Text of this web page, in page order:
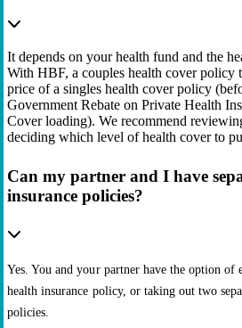
It depends on your health fund and the
With HBF, a couples health cover policy
price of a singles health cover policy
Government Rebate on Private Health
Cover loading). We recommend
deciding which level of health cover to
Can my partner and I have
insurance policies?
Yes. You and your partner have the option of
health insurance policy, or taking out two
policies.